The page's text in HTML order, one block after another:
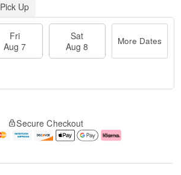
Pick Up
Fri
Aug 7
Sat
Aug 8
More Dates
Secure Checkout